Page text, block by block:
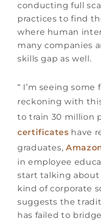
conducting full
practices to find
where human
many companies
skills gap as well.
“ I’m seeing
reckoning with
to train 30 million
certificates have
graduates,
in employee
start talking about
kind of corporate
suggests the
has failed to